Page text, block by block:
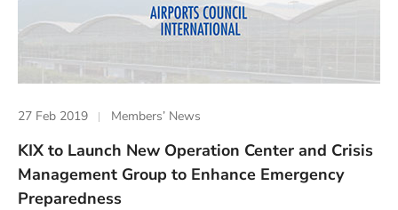
27 Feb 2019 Members’ News
KIX to Launch New Operation Center and Crisis
Management Group to Enhance Emergency
Preparedness